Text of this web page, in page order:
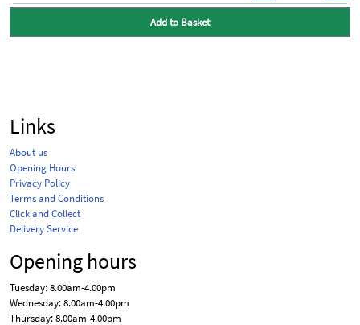
Add to Basket
Links
About us
Opening Hours
Privacy Policy
Terms and Conditions
Click and Collect
Delivery Service
Opening hours
Tuesday: 8.00am-4.00pm
Wednesday: 8.00am-4.00pm
Thursday: 8.00am-4.00pm